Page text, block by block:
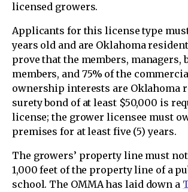
licensed growers.
Applicants for this license type must
years old and are Oklahoma
prove that the members, managers,
members, and 75% of the
ownership interests are Oklahoma
surety bond of at least $50,000 is
license; the grower licensee must
premises for at least five (5) years.
The growers’ property line must
1,000 feet of the property line of a
school. The OMMA has laid down a